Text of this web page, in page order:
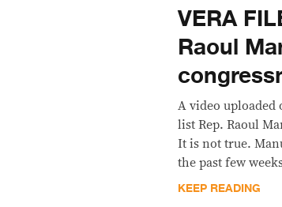
VERA
Raoul
A video uploaded
list Rep. Raoul
It is not true.
the past few
KEEP READING